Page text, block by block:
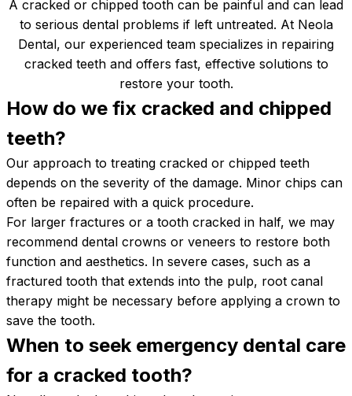
A cracked or chipped tooth can be painful and can lead
to serious dental problems if left untreated. At Neola
Dental, our experienced team specializes in repairing
cracked teeth and offers fast, effective solutions to
restore your tooth.
How do we fix cracked and chipped
teeth?
Our approach to treating cracked or chipped teeth
depends on the severity of the damage. Minor chips can
often be repaired with a quick procedure.
For larger fractures or a tooth cracked in half, we may
recommend dental crowns or veneers to restore both
function and aesthetics. In severe cases, such as a
fractured tooth that extends into the pulp, root canal
therapy might be necessary before applying a crown to
save the tooth.
When to seek emergency dental care
for a cracked tooth?